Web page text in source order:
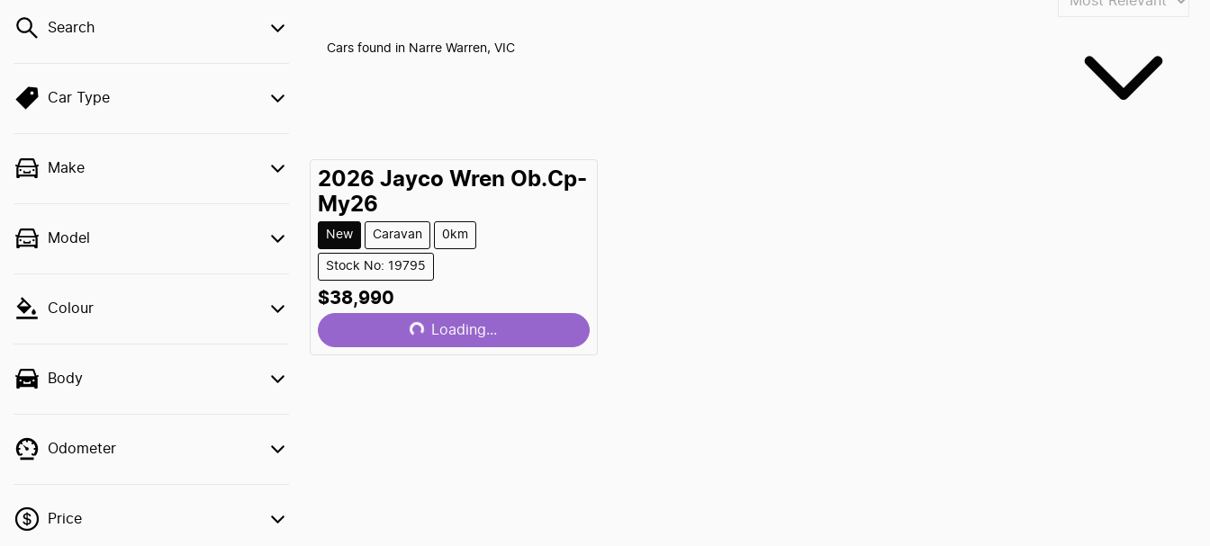
Search
Car Type
Make
Model
Colour
Body
Odometer
Price
Cars found in Narre Warren, VIC
2026 Jayco Wren Ob.Cp-
My26
New Caravan 0km
Stock No: 19795
$38,990
Loading... Loading...